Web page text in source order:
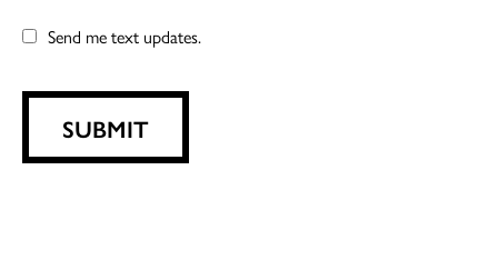
Send me text updates.
SUBMIT